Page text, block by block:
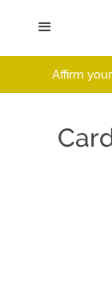
Home
CatalogAffirm